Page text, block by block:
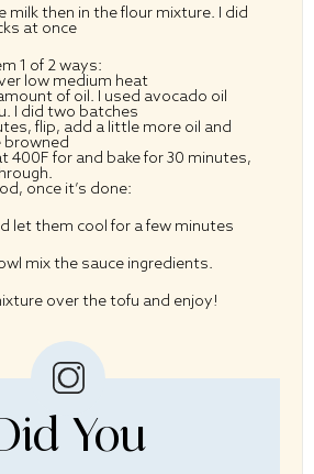
milk then in the flour mixture. I did
at once
1 of 2 ways:
low medium heat
of oil. I used avocado oil
I did two batches
flip, add a little more oil and
browned
400F for and bake for 30 minutes,
once it’s done:
let them cool for a few minutes
mix the sauce ingredients.
over the tofu and enjoy!
You